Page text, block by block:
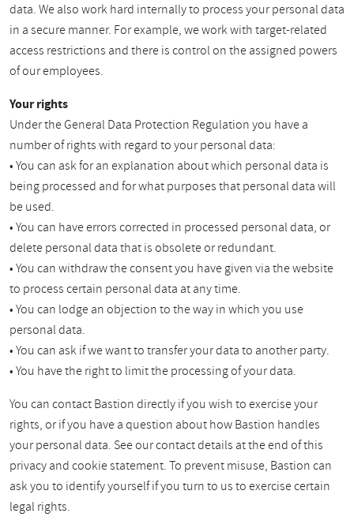
data. We also work hard internally to process your personal data
in a secure manner. For example, we work with target-related
access restrictions and there is control on the assigned powers
of our employees.
Your rights
Under the General Data Protection Regulation you have a
number of rights with regard to your personal data:
• You can ask for an explanation about which personal data is
being processed and for what purposes that personal data will
be used.
• You can have errors corrected in processed personal data, or
delete personal data that is obsolete or redundant.
• You can withdraw the consent you have given via the website
to process certain personal data at any time.
• You can lodge an objection to the way in which you use
personal data.
• You can ask if we want to transfer your data to another party.
• You have the right to limit the processing of your data.
You can contact Bastion directly if you wish to exercise your
rights, or if you have a question about how Bastion handles
your personal data. See our contact details at the end of this
privacy and cookie statement. To prevent misuse, Bastion can
ask you to identify yourself if you turn to us to exercise certain
legal rights.